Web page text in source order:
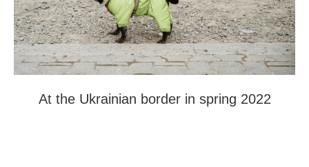
At the Ukrainian border in spring 2022